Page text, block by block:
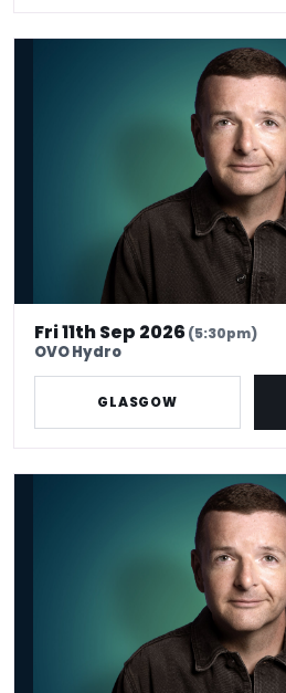
*Kevin Bridges: Here If You Need Me
Fri 11th Sep 2026(5:30pm)
OVO Hydro
GLASGOW
Kevin Bridges: Here If You Need Me